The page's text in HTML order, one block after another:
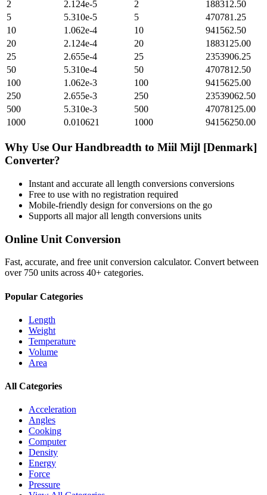
2
2.124e-5 2
188312.50
5
5.310e-5 5
470781.25
10
1.062e-4 10
941562.50
20
2.124e-4 20
1883125.00
25
2.655e-4 25
2353906.25
50
5.310e-4 50
4707812.50
100
1.062e-3 100
9415625.00
250
2.655e-3 250
23539062.50
500
5.310e-3 500
47078125.00
1000
0.010621 1000 94156250.00
Why Use Our Handbreadth to Miil Mijl [Denmark]
Converter?
Instant and accurate all length conversions conversions
Free to use with no registration required
Mobile-friendly design for conversions on the go
Supports all majorall length conversions units
Online Unit Conversion
Fast, accurate, and free unit conversion calculator. Convert between
over 750 units across 40+ categories.
Popular Categories
Length
Weight
Temperature
Volume
Area
All Categories
Acceleration
Angles
Cooking
Computer
Density
Energy
Force
Pressure